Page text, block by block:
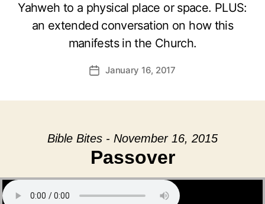
Yahweh to a physical place or space. PLUS:
an extended conversation on how this
manifests in the Church.
PostJanuary 16, 2017
Bible Bites - November 16, 2015
Passover